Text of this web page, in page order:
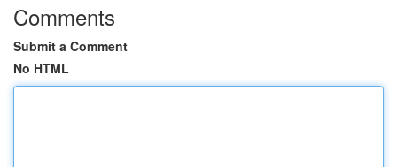
Comments
Submit a Comment
No HTML